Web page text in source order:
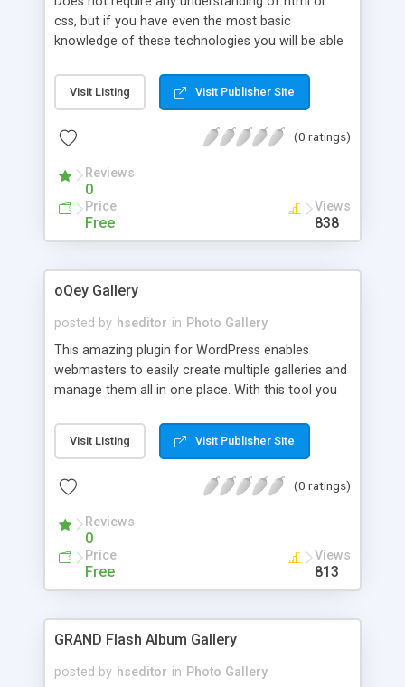
css, but if you have even the most basic
knowledge of these technologies you will be able
CataBlog introduces a new "Public" feature, which
allows you to automatically generate individual
their own Permalink and should be considered
CataBlog Category will get its own Permalink,
which will display catalog items in a similar
fashion to your other blog category pages. There
are a lot of possibilities of what you can now do
Visit Listing Visit Publisher Site
(0 ratings)
Reviews
0
Price
Free
Views
838
oQey Gallery
posted by hseditor in Photo Gallery
This amazing plugin for WordPress enables
webmasters to easily create multiple galleries and
manage them all in one place. With this tool you
your photo galleries to a blog post and enhance
your visitor’s experience.
Visit Listing Visit Publisher Site
(0 ratings)
Reviews
0
Price
Free
Views
813
GRAND Flash Album Gallery
posted by hseditor in Photo Gallery